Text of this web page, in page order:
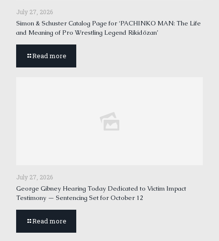
July 27, 2026
Simon & Schuster Catalog Page for ‘PACHINKO MAN: The Life
and Meaning of Pro Wrestling Legend Rikidōzan’
Read more
July 27, 2026
George Gibney Hearing Today Dedicated to Victim Impact
Testimony — Sentencing Set for October 12
Read more